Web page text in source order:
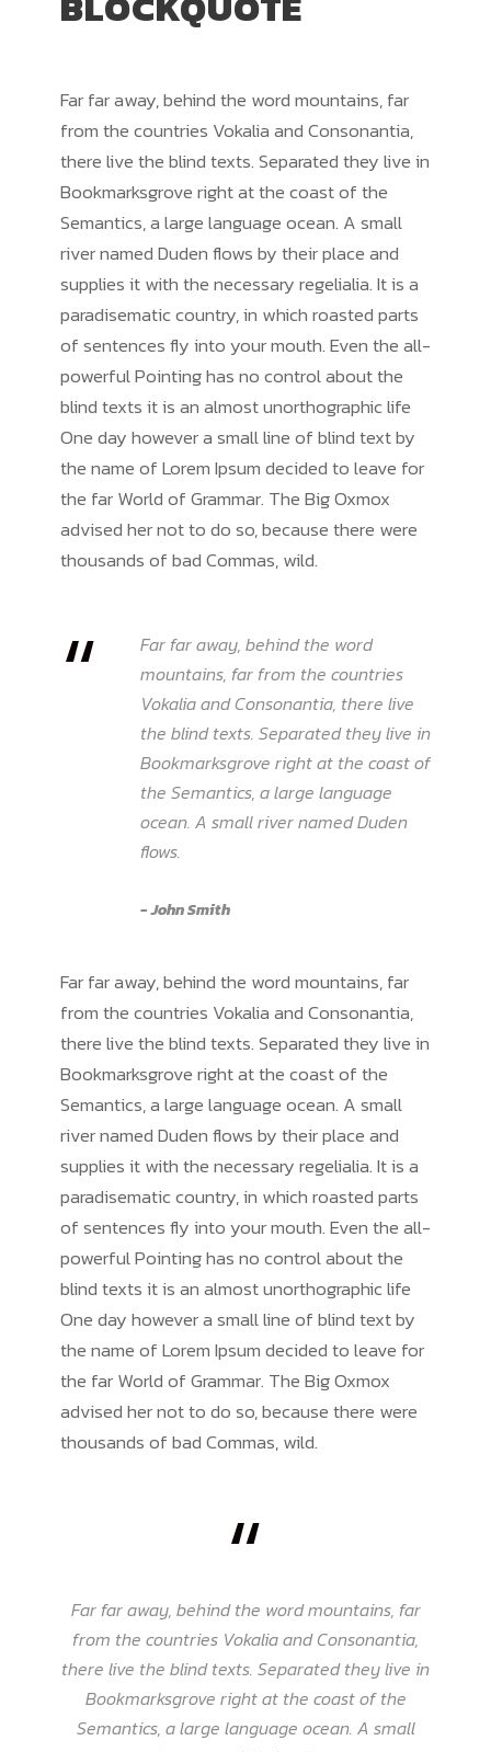
Far far away, behind the word mountains, far
from the countries Vokalia and Consonantia,
there live the blind texts. Separated they live in
Bookmarksgrove right at the coast of the
Semantics, a large language ocean. A small
river named Duden flows by their place and
supplies it with the necessary regelialia. It is a
paradisematic country, in which roasted parts
of sentences fly into your mouth. Even the all-
powerful Pointing has no control about the
blind texts it is an almost unorthographic life
One day however a small line of blind text by
the name of Lorem Ipsum decided to leave for
the far World of Grammar. The Big Oxmox
advised her not to do so, because there were
thousands of bad Commas, wild.
“
Far far away, behind the word
mountains, far from the countries
Vokalia and Consonantia, there live
the blind texts. Separated they live in
Bookmarksgrove right at the coast of
the Semantics, a large language
ocean. A small river named Duden
flows.
John Smith
Far far away, behind the word mountains, far
from the countries Vokalia and Consonantia,
there live the blind texts. Separated they live in
Bookmarksgrove right at the coast of the
Semantics, a large language ocean. A small
river named Duden flows by their place and
supplies it with the necessary regelialia. It is a
paradisematic country, in which roasted parts
of sentences fly into your mouth. Even the all-
powerful Pointing has no control about the
blind texts it is an almost unorthographic life
One day however a small line of blind text by
the name of Lorem Ipsum decided to leave for
the far World of Grammar. The Big Oxmox
advised her not to do so, because there were
thousands of bad Commas, wild.
“
Far far away, behind the word mountains, far
from the countries Vokalia and Consonantia,
there live the blind texts. Separated they live in
Bookmarksgrove right at the coast of the
Semantics, a large language ocean. A small